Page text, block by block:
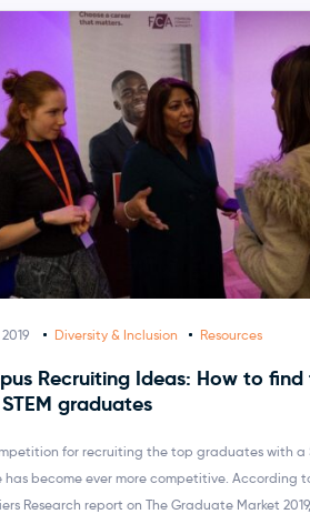
Diversity & Inclusion Resources
Recruiting Ideas: How to find
graduates
for recruiting the top graduates with a
has become ever more competitive. According
Research report on The Graduate Market